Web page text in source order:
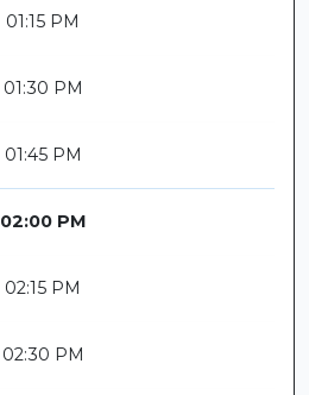
01:15 PM
01:30 PM
01:45 PM
02:00 PM
02:15 PM
02:30 PM